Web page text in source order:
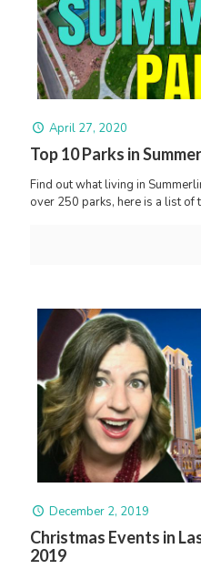
April 27, 2020
Top 10 Parks in
Find out what living in
over 250 parks, here is a list of
December 2, 2019
Christmas Events in
2019